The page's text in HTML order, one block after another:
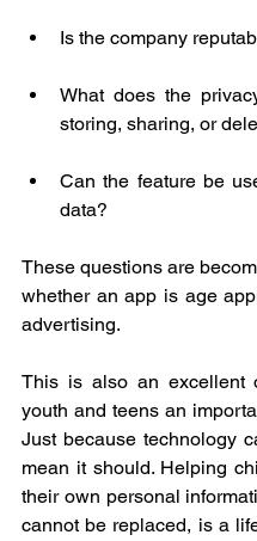
Is the company
What does the
storing, sharing, or
Can the feature be
data?
These questions are
whether an app is age
advertising.
This is also an excellent
youth and teens an
Just because technology
mean it should. Helping
their own personal
cannot be replaced, is a